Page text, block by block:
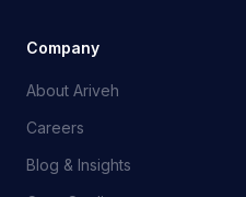
Company
About Ariveh
Careers
Blog & Insights